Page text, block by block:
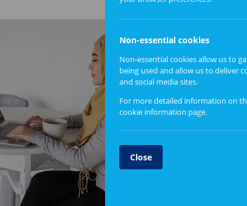
Find
Engaging
Why
Non-essential cookies
Non-essential cookies allow us to
being used and allow us to deliver
and social media sites.
For more detailed information on
cookie information page.
Close